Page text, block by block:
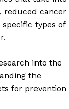
reduced cancer
types of
into the
the
for prevention